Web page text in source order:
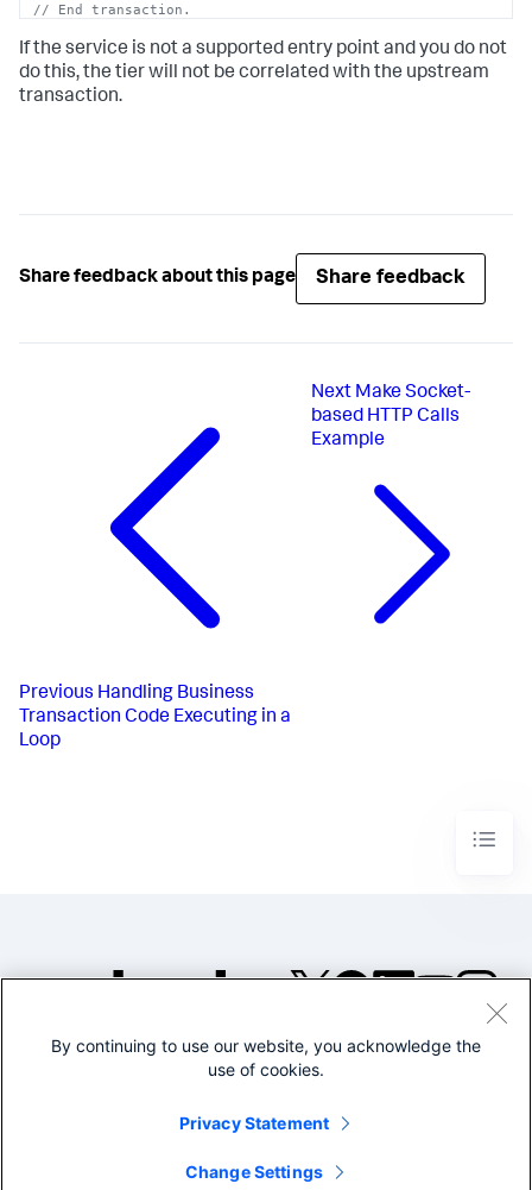
// End transaction.
}
if (!$amqpConnection->disconnect
()) {
throw new Exception
If the service is not a supported entry point and you do not
do this, the tier will not be correlated with the upstream
transaction.
Share feedback about this page Share feedback
Previous Handling Business
Transaction Code Executing in a
Loop
Next Make Socket-
based HTTP Calls
Example
©2005-2026 Splunk Inc. All
By continuing to use our website, you acknowledge the
use of cookies.
Privacy Statement
Change Settings